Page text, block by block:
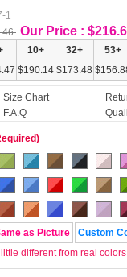
1
Our Price :
10+ 32+ 53+
$190.14 $173.48
Size Chart
F.A.Q
as Picture
Custom
different from real